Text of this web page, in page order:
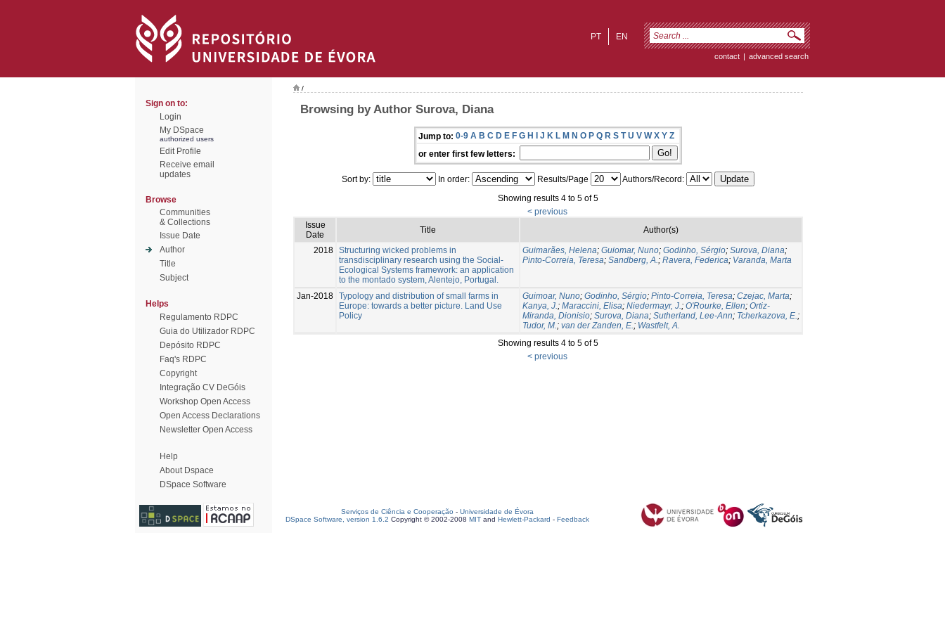
EN
PT
contact | advanced search
Sign on to:
Login
My DSpace
authorized users
Edit Profile
Receive email
updates
Browse
Communities
& Collections
Issue Date
Author
Title
Subject
Helps
Regulamento RDPC
Guia do Utilizador RDPC
Depósito RDPC
Faq's RDPC
Copyright
Integração CV DeGóis
Workshop Open Access
Open Access Declarations
Newsletter Open Access
Help
About Dspace
DSpace Software
/
Browsing by Author Surova, Diana
Jump to: 0-9 A B C D E F G H I J K L M N O P Q R S T U V W X Y Z
or enter first few letters:
Sort by: In order: Results/Page
Authors/Record:
Showing results 4 to 5 of 5
< previous
Issue
Date
Title Author(s)
2018 Structuring wicked problems in
transdisciplinary research using the Social-
Ecological Systems framework: an application
to the montado system, Alentejo, Portugal.
Guimarães, Helena; Guiomar, Nuno; Godinho, Sérgio; Surova, Diana;
Pinto-Correia, Teresa; Sandberg, A.; Ravera, Federica; Varanda, Marta
Jan-2018 Typology and distribution of small farms in
Europe: towards a better picture. Land Use
Policy
Guimoar, Nuno; Godinho, Sérgio; Pinto-Correia, Teresa; Czejac, Marta;
Kanya, J.; Maraccini, Elisa; Niedermayr, J.; O'Rourke, Ellen; Ortiz-
Miranda, Dionisio; Surova, Diana; Sutherland, Lee-Ann; Tcherkazova, E.;
Tudor, M.; van der Zanden, E.; Wastfelt, A.
Showing results 4 to 5 of 5
< previous
Serviços de Ciência e Cooperação - Universidade de Évora
DSpace Software, version 1.6.2 Copyright © 2002-2008 MIT and Hewlett-Packard - Feedback